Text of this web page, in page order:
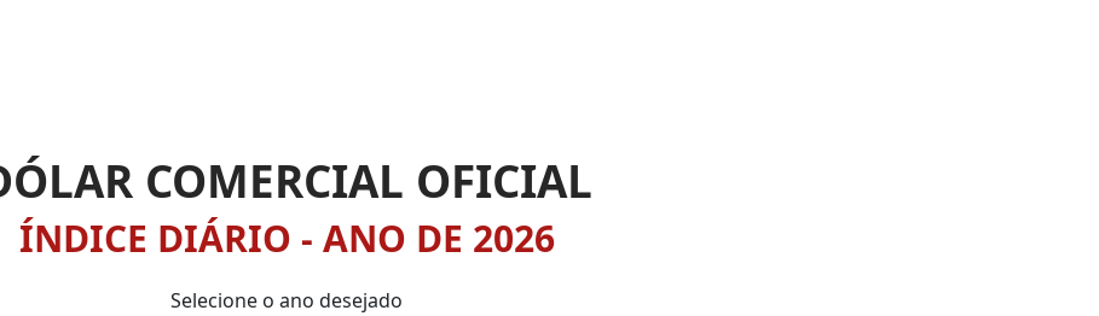
COMERCIAL OFICIAL
ÍNDICE DIÁRIO - ANO DE 2026
Selecione o ano desejado